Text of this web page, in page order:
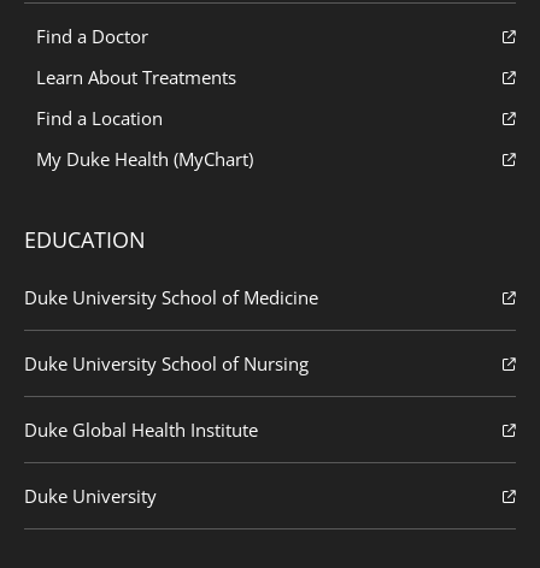
Find a Doctor
Learn About Treatments
Find a Location
My Duke Health (MyChart)
EDUCATION
Duke University School of Medicine
Duke University School of Nursing
Duke Global Health Institute
Duke University